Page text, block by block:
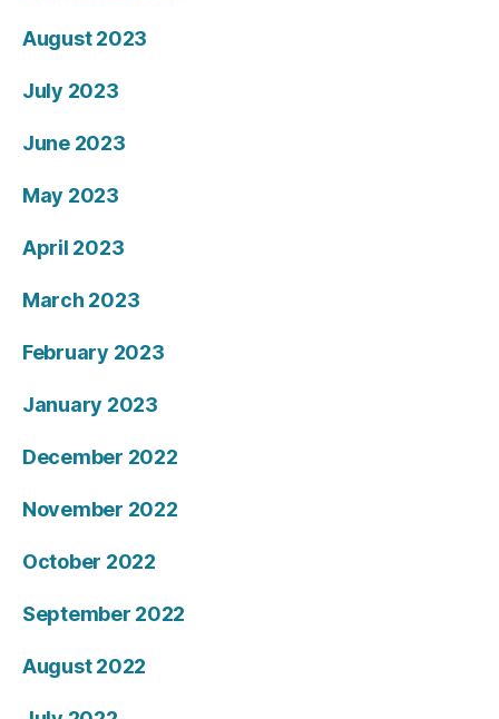
August 2023
July 2023
June 2023
May 2023
April 2023
March 2023
February 2023
January 2023
December 2022
November 2022
October 2022
September 2022
August 2022